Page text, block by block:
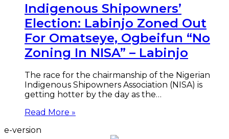
Indigenous Shipowners’
Election: Labinjo Zoned Out
For Omatseye, Ogbeifun “No
Zoning In NISA” – Labinjo
The race for the chairmanship of the Nigerian
Indigenous Shipowners Association (NISA) is
getting hotter by the day as the…
Read More »
e-version